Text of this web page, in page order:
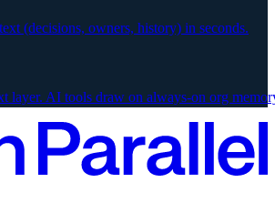
(decisions, owners, history) in seconds.
layer. AI tools draw on always-on org